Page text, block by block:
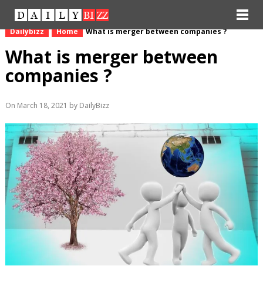
Dailybizz Home What is merger between companies ?
What is merger between
companies ?
On March 18, 2021 by DailyBizz